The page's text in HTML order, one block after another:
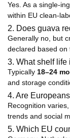
Yes. As a single-
within EU clean-
2. Does guava
Generally no, but
declared based on
3. What shelf
Typically 18–24
and storage
4. Are
Recognition
trends and social
5. Which EU